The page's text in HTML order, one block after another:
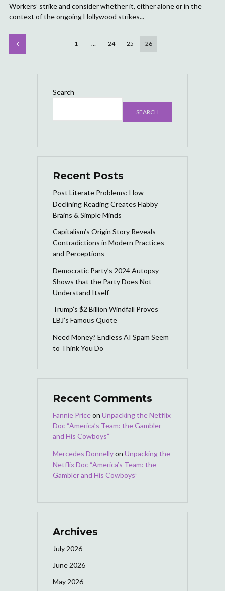
Workers’ strike and consider whether it, either alone or in the
context of the ongoing Hollywood strikes...
1 24 25 26
Search
SEARCH
Recent Posts
Post Literate Problems: How
Declining Reading Creates Flabby
Brains & Simple Minds
Capitalism’s Origin Story Reveals
Contradictions in Modern Practices
and Perceptions
Democratic Party’s 2024 Autopsy
Shows that the Party Does Not
Understand Itself
Trump’s $2 Billion Windfall Proves
LBJ’s Famous Quote
Need Money? Endless AI Spam Seem
to Think You Do
Recent Comments
Fannie Priceon Unpacking the Netflix
Doc “America’s Team: the Gambler
and His Cowboys”
Mercedes Donnellyon Unpacking the
Netflix Doc “America’s Team: the
Gambler and His Cowboys”
Archives
July 2026
June 2026
May 2026